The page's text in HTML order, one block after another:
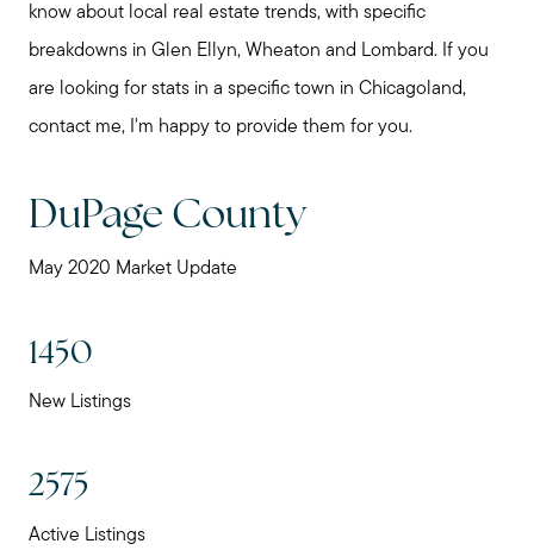
know about local real estate trends, with specific
breakdowns in Glen Ellyn, Wheaton and Lombard. If you
are looking for stats in a specific town in Chicagoland,
contact me, I'm happy to provide them for you.
DuPage County
May 2020 Market Update
1450
New Listings
2575
Active Listings